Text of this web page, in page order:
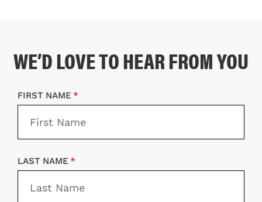
WE’D LOVE TO HEAR FROM YOU
FIRST NAME
LAST NAME